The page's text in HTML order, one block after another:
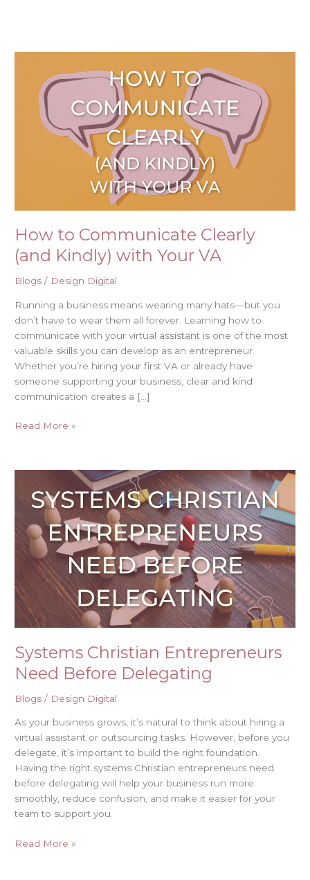
How to Communicate Clearly
(and Kindly) with Your VA
Blogs / Design Digital
Running a business means wearing many hats—but you
don’t have to wear them all forever. Learning how to
communicate with your virtual assistant is one of the most
valuable skills you can develop as an entrepreneur.
Whether you’re hiring your first VA or already have
someone supporting your business, clear and kind
communication creates a […]
Communicate
Clearly
Read More »
Systems Christian Entrepreneurs
Need Before Delegating
Blogs / Design Digital
As your business grows, it’s natural to think about hiring a
virtual assistant or outsourcing tasks. However, before you
delegate, it’s important to build the right foundation.
Having the right systems Christian entrepreneurs need
before delegating will help your business run more
smoothly, reduce confusion, and make it easier for your
team to support you.
Systems
Christian
Entrepreneurs
Need
Before
Delegating
Read More »